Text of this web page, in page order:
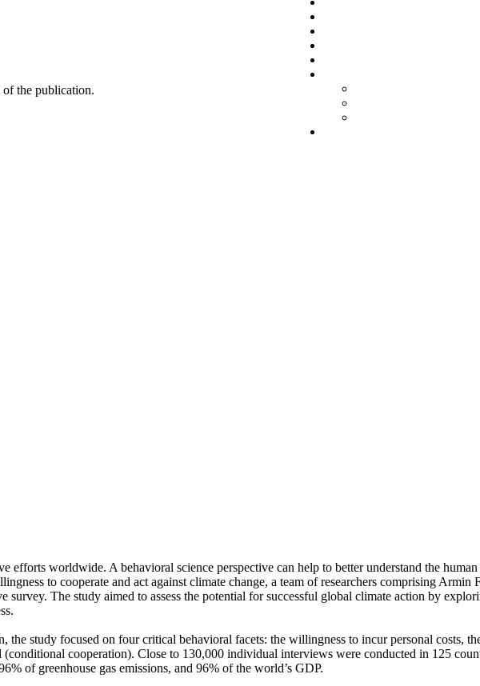
of the publication.
efforts worldwide. A behavioral science perspective can help to better understand the
to cooperate and act against climate change, a team of researchers comprising
survey. The study aimed to assess the potential for successful global climate action by
study focused on four critical behavioral facets: the willingness to incur personal costs,
cooperation). Close to 130,000 individual interviews were conducted in 125
of greenhouse gas emissions, and 96% of the world’s GDP.